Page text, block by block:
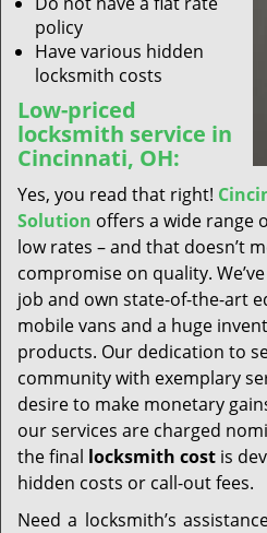
policy
Have various hidden
locksmith costs
Low-priced
locksmith service in
Cincinnati, OH:
Yes, you read that right!
Solution offers a wide range
low rates – and that doesn’t
compromise on quality.
job and own state-of-the-art
mobile vans and a huge
products. Our dedication to
community with exemplary
desire to make monetary
our services are charged
the final locksmith cost is
hidden costs or call-out fees.
Need a locksmith’s